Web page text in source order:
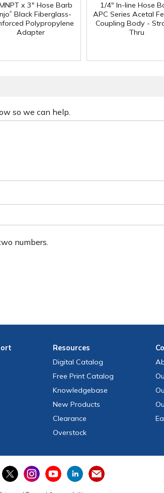
x 3" Hose Barb
® Black Fiberglass-
Polypropylene
Adapter
1/4" In-line Hose
APC Series Acetal
Coupling Body -
Thru
so we can help.
numbers.
Resources
Digital Catalog
Free Print Catalog
Knowledgebase
New Products
Clearance
Overstock